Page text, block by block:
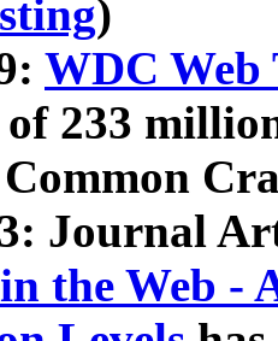
)
WDC Web
233
Journal
the Web -